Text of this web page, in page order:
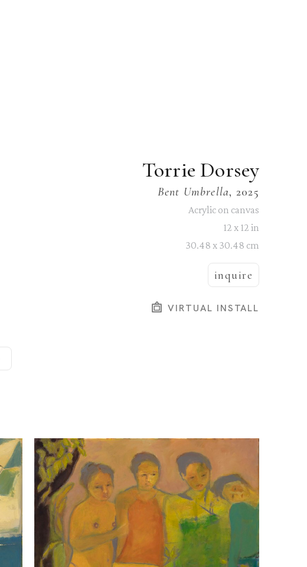
Torrie Dorsey
Bent Umbrella, 2025
Acrylic on canvas
12 x 12 in
30.48 x 30.48 cm
inquire
VIRTUAL INSTALL